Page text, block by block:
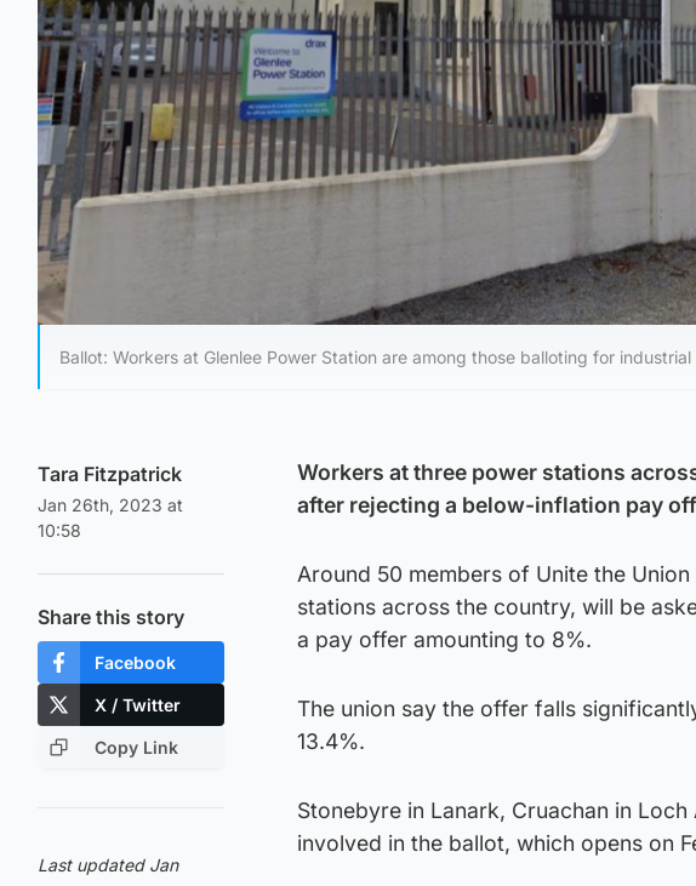
Ballot: Workers at Glenlee Power Station are among those balloting for industrial
Tara Fitzpatrick
Jan 26th, 2023 at
10:58
Share this story
Facebook
X / Twitter
Copy Link
Last updated Jan
Workers at three power stations
after rejecting a below-inflation pay
Around 50 members of Unite the
stations across the country, will be
a pay offer amounting to 8%.
The union say the offer falls
13.4%.
Stonebyre in Lanark, Cruachan in
involved in the ballot, which opens on